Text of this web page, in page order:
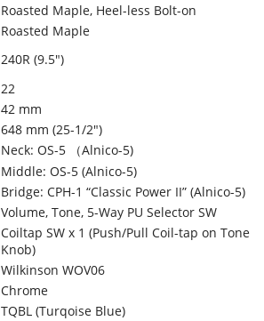
Roasted Maple, Heel-less Bolt-on
Roasted Maple
240R (9.5″)
22
42 mm
648 mm (25-1/2″)
Neck: OS-5 （Alnico-5)
Middle: OS-5 (Alnico-5)
Bridge: CPH-1 “Classic Power II” (Alnico-5)
Volume, Tone, 5-Way PU Selector SW
Coiltap SW x 1 (Push/Pull Coil-tap on Tone
Knob)
Wilkinson WOV06
Chrome
TQBL (Turqoise Blue)